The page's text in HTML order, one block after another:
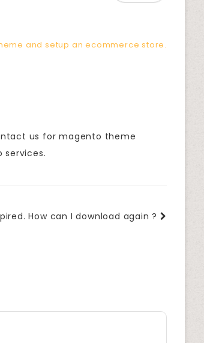
and setup an ecommerce store.
us for magento theme
services.
How can I download again ?